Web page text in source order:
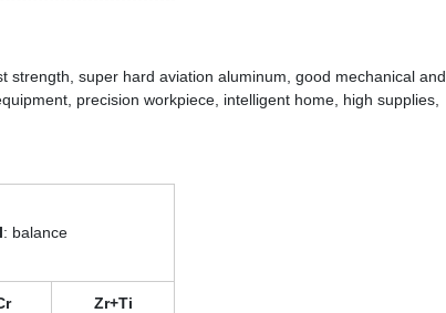
super hard aviation aluminum, good mechanical and
precision workpiece, intelligent home, high supplies,
: balance
Zr+Ti